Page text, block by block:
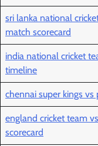
sri lanka national
match scorecard
india national cricket
timeline
chennai super kings
england cricket team
scorecard